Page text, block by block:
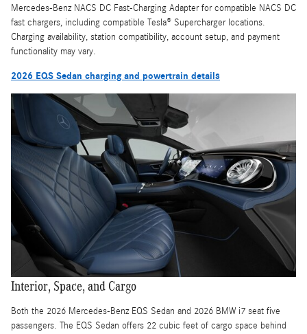
Mercedes-Benz NACS DC Fast-Charging Adapter for compatible NACS DC
fast chargers, including compatible Tesla® Supercharger locations.
Charging availability, station compatibility, account setup, and payment
functionality may vary.
2026 EQS Sedan charging and powertrain details
Interior, Space, and Cargo
Both the 2026 Mercedes-Benz EQS Sedan and 2026 BMW i7 seat five
passengers. The EQS Sedan offers 22 cubic feet of cargo space behind